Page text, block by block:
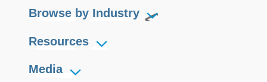
Browse by Industry
Resources
Media